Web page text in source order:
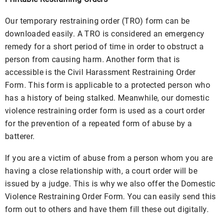
Our temporary restraining order (TRO) form can be
downloaded easily. A TRO is considered an emergency
remedy for a short period of time in order to obstruct a
person from causing harm. Another form that is
accessible is the Civil Harassment Restraining Order
Form. This form is applicable to a protected person who
has a history of being stalked. Meanwhile, our domestic
violence restraining order form is used as a court order
for the prevention of a repeated form of abuse by a
batterer.
If you are a victim of abuse from a person whom you are
having a close relationship with, a court order will be
issued by a judge. This is why we also offer the Domestic
Violence Restraining Order Form. You can easily send this
form out to others and have them fill these out digitally.